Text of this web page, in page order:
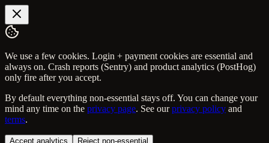
We use a few cookies. Login + payment cookies are essential and
always on. Crash reports (Sentry) and product analytics (PostHog)
only fire after you accept.
By default everything non-essential stays off. You can change your
mind any time on the privacy page. See our privacy policy and
terms.
Accept analytics Reject non-essential